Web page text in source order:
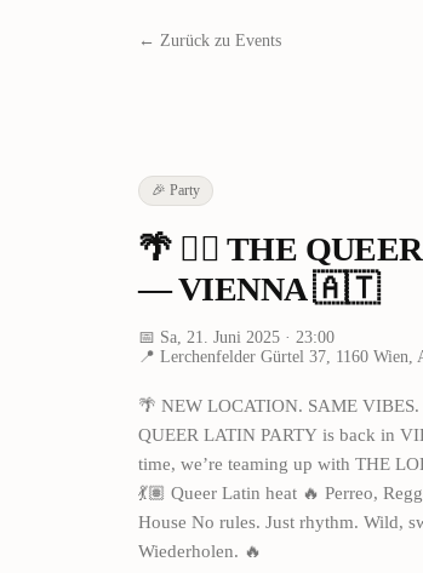
← Zurück zu Events
🎉 Party
🌴 🏳️‍🌈 THE
— VIENNA 🇦🇹
📅 Sa, 21. Juni 2025 · 23:00
📍 Lerchenfelder Gürtel 37, 1160 Wien,
🌴 NEW LOCATION. SAME
QUEER LATIN PARTY is back in
time, we’re teaming up with THE
💃🏽 Queer Latin heat 🔥 Perreo,
House No rules. Just rhythm. Wild,
Wiederholen. 🔥